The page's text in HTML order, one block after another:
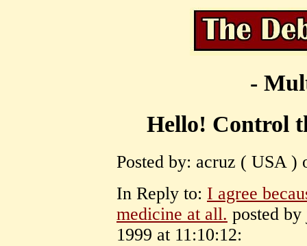
-
Hello! Control
Posted by: acruz ( USA )
In Reply to: I agree
medicine at all. posted by
1999 at 11:10:12: